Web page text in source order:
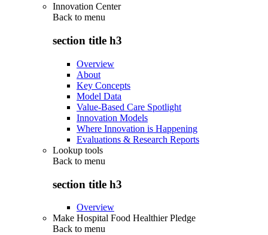
Innovation Center
Back to menu
section title h3
Overview
About
Key Concepts
Model Data
Value-Based Care Spotlight
Innovation Models
Where Innovation is Happening
Evaluations & Research Reports
Lookup tools
Back to menu
section title h3
Overview
Make Hospital Food Healthier Pledge
Back to menu